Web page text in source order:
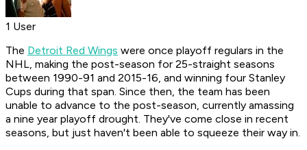
1 User
The Detroit Red Wings were once playoff regulars in the
NHL, making the post-season for 25-straight seasons
between 1990-91 and 2015-16, and winning four Stanley
Cups during that span. Since then, the team has been
unable to advance to the post-season, currently amassing
a nine year playoff drought. They've come close in recent
seasons, but just haven't been able to squeeze their way in.